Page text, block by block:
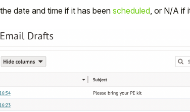
date and time if it has been scheduled, or N/A if